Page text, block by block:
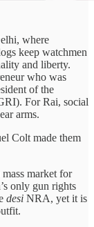
where
keep watchmen
and liberty.
who was
of the
For Rai, social
arms.
Colt made them
market for
only gun rights
desi NRA, yet it is